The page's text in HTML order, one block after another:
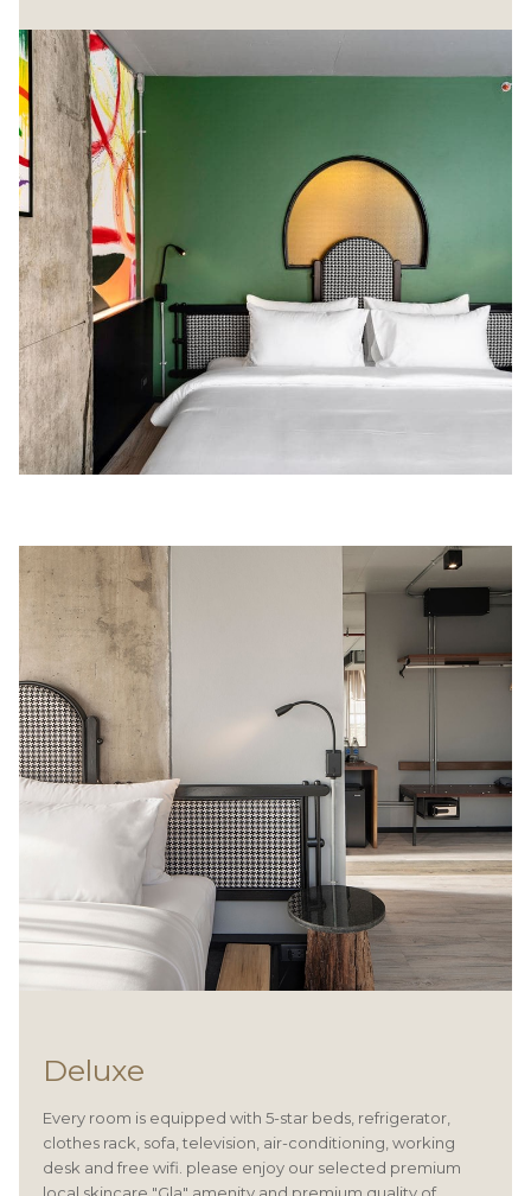
Deluxe
Every room is equipped with 5-star beds, refrigerator,
clothes rack, sofa, television, air-conditioning, working
desk and free wifi. please enjoy our selected premium